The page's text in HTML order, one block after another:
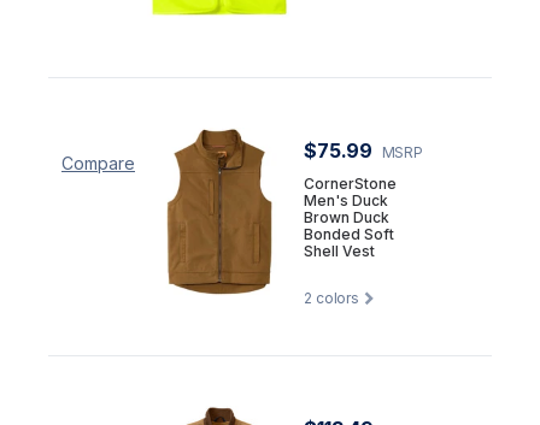
Compare
$75.99
MSRP
CornerStone
Men's Duck
Brown Duck
Bonded Soft
Shell Vest
2 colors